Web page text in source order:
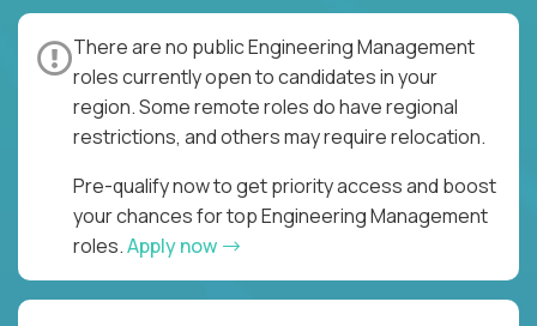
There are no public Engineering Management
roles currently open to candidates in your
region. Some remote roles do have regional
restrictions, and others may require relocation.
Pre-qualify now to get priority access and boost
your chances for top Engineering Management
roles.Apply now